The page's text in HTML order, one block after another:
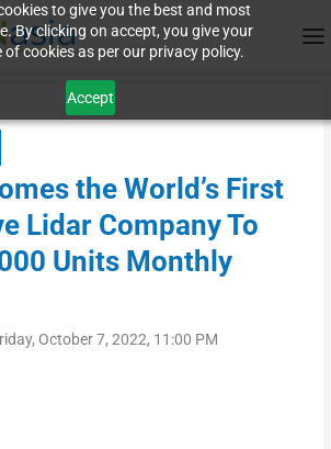
to give you the best and most
By clicking on accept, you give your
cookies as per our privacy policy.
Accept
the World’s First
Lidar Company To
Units Monthly
October 7, 2022, 11:00 PM